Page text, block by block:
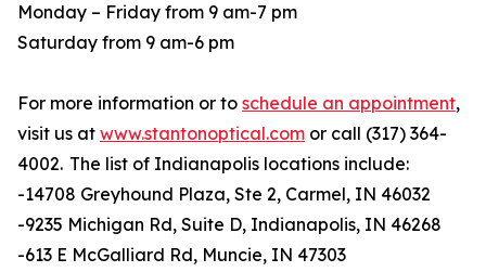
Monday – Friday from 9 am-7 pm
Saturday from 9 am-6 pm
For more information or to schedule an appointment,
visit us at www.stantonoptical.com or call (317) 364-
4002. The list of Indianapolis locations include:
-14708 Greyhound Plaza, Ste 2, Carmel, IN 46032
-9235 Michigan Rd, Suite D, Indianapolis, IN 46268
-613 E McGalliard Rd, Muncie, IN 47303